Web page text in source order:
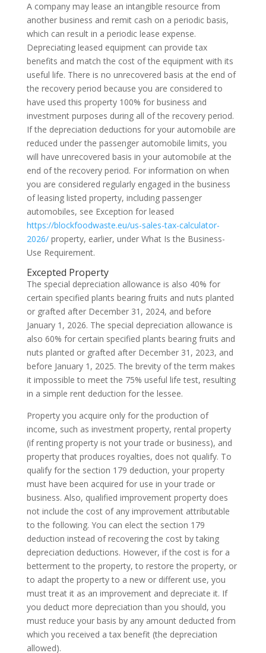
A company may lease an intangible resource from
another business and remit cash on a periodic basis,
which can result in a periodic lease expense.
Depreciating leased equipment can provide tax
benefits and match the cost of the equipment with its
useful life. There is no unrecovered basis at the end of
the recovery period because you are considered to
have used this property 100% for business and
investment purposes during all of the recovery period.
If the depreciation deductions for your automobile are
reduced under the passenger automobile limits, you
will have unrecovered basis in your automobile at the
end of the recovery period. For information on when
you are considered regularly engaged in the business
of leasing listed property, including passenger
automobiles, see Exception for leased
https://blockfoodwaste.eu/us-sales-tax-calculator-
2026/property, earlier, under What Is the Business-
Use Requirement.
Excepted Property
The special depreciation allowance is also 40% for
certain specified plants bearing fruits and nuts planted
or grafted after December 31, 2024, and before
January 1, 2026. The special depreciation allowance is
also 60% for certain specified plants bearing fruits and
nuts planted or grafted after December 31, 2023, and
before January 1, 2025. The brevity of the term makes
it impossible to meet the 75% useful life test, resulting
in a simple rent deduction for the lessee.
Property you acquire only for the production of
income, such as investment property, rental property
(if renting property is not your trade or business), and
property that produces royalties, does not qualify. To
qualify for the section 179 deduction, your property
must have been acquired for use in your trade or
business. Also, qualified improvement property does
not include the cost of any improvement attributable
to the following. You can elect the section 179
deduction instead of recovering the cost by taking
depreciation deductions. However, if the cost is for a
betterment to the property, to restore the property, or
to adapt the property to a new or different use, you
must treat it as an improvement and depreciate it. If
you deduct more depreciation than you should, you
must reduce your basis by any amount deducted from
which you received a tax benefit (the depreciation
allowed).